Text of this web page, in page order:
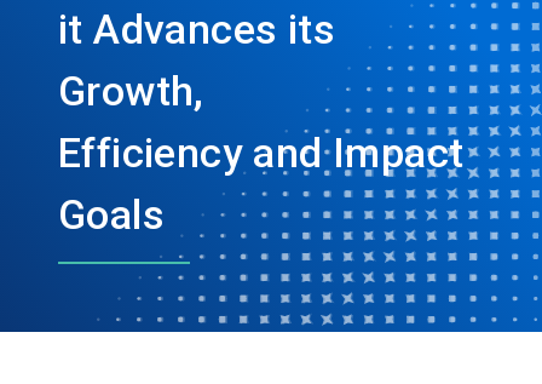
it Advances its
Growth,
Efficiency and Impact
Goals